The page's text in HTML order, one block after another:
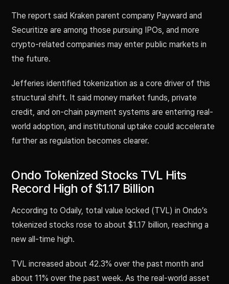
The report said Kraken parent company Payward and
Securitize are among those pursuing IPOs, and more
crypto-related companies may enter public markets in
the future.
Jefferies identified tokenization as a core driver of this
structural shift. It said money market funds, private
credit, and on-chain payment systems are entering real-
world adoption, and institutional uptake could accelerate
further as regulation becomes clearer.
Ondo Tokenized Stocks TVL Hits
Record High of $1.17 Billion
According to Odaily, total value locked (TVL) in Ondo’s
tokenized stocks rose to about $1.17 billion, reaching a
new all-time high.
TVL increased about 42.3% over the past month and
about 11% over the past week. As the real-world asset